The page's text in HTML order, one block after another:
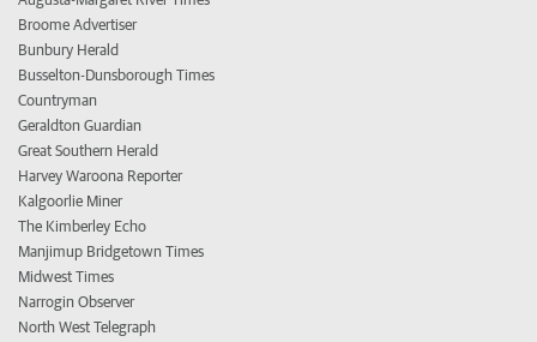
Broome Advertiser
Bunbury Herald
Busselton-Dunsborough Times
Countryman
Geraldton Guardian
Great Southern Herald
Harvey Waroona Reporter
Kalgoorlie Miner
The Kimberley Echo
Manjimup Bridgetown Times
Midwest Times
Narrogin Observer
North West Telegraph